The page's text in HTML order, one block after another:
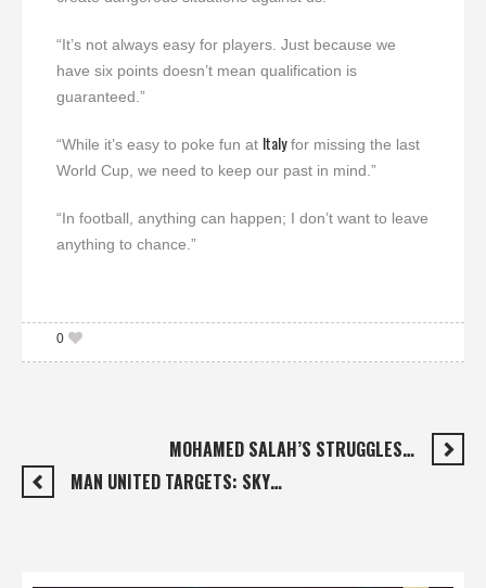
“It’s not always easy for players. Just because we
have six points doesn’t mean qualification is
guaranteed.”
“While it’s easy to poke fun at Italyfor missing the last
World Cup, we need to keep our past in mind.”
“In football, anything can happen; I don’t want to leave
anything to chance.”
0
MOHAMED SALAH’S STRUGGLES…
MAN UNITED TARGETS: SKY…